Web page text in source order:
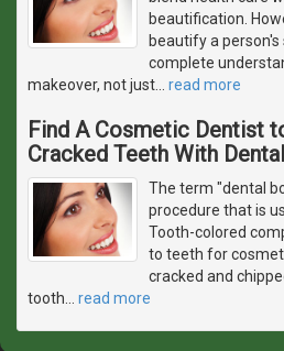
beautification.
beautify a
complete
makeover, not just
read more
Find A Cosmetic Dentist
Cracked Teeth With
The term "dental
procedure that is
Tooth-colored
to teeth for
cracked and
tooth
read more